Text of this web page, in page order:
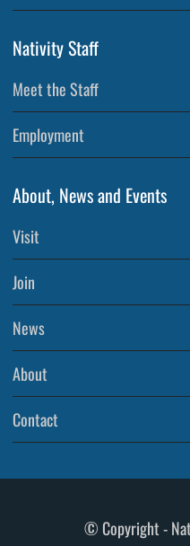
Nativity Staff
Meet the Staff
Employment
About, News and Events
Visit
Join
News
About
Contact
© Copyright -